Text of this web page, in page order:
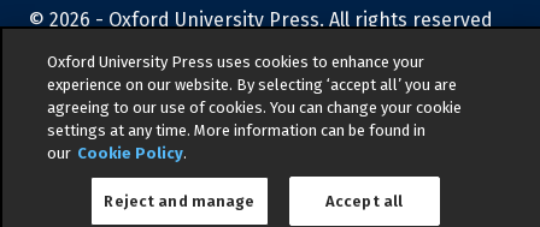
© 2026 - Oxford University Press. All rights reserved
Environmental Management Policy|Legal Notice
Whistleblower Reporting| General Product Safety
Regulation|General Purchasing Conditions|
Competition & Promotions
Oxford University Press uses cookies to enhance your
experience on our website. By selecting ‘accept all’ you are
agreeing to our use of cookies. You can change your cookie
settings at any time. More information can be found in
our Cookie Policy.
Reject and manage Accept all